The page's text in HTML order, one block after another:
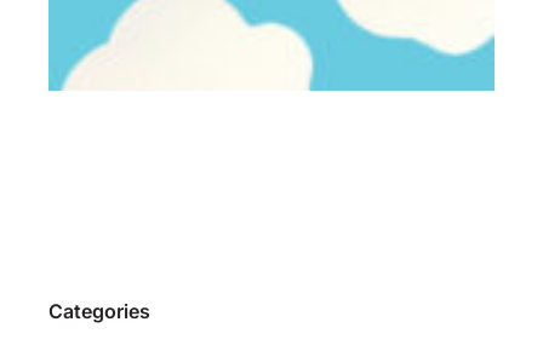
Categories